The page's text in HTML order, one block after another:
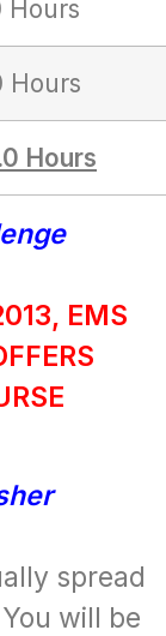
Hours
Hours
Hours
EMS
spread
will be